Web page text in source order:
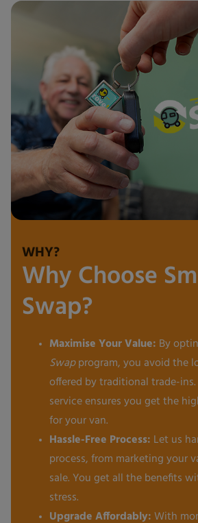
WHY?
Why Choose
Swap?
Maximise Your Value: By
Swapprogram, you avoid the
offered by traditional trade-ins.
service ensures you get the
for your van.
Hassle-Free Process: Let us
process, from marketing your
sale. You get all the benefits
stress.
Upgrade Affordably: With